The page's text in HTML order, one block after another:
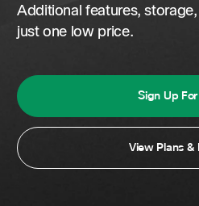
Additional features,
just one low price.
Sign Up
View Plans &